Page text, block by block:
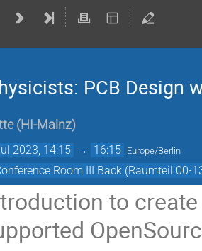
PCB Design
(HI-Mainz)
2023, 14:15 → 16:15 Europe/Berlin
Room III Back (Raumteil 00-
to